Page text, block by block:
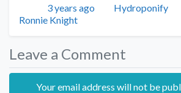
Posted
3 years ago Author
Hydroponify
Tags
Ronnie Knight
Leave a Comment
Your email address will not be